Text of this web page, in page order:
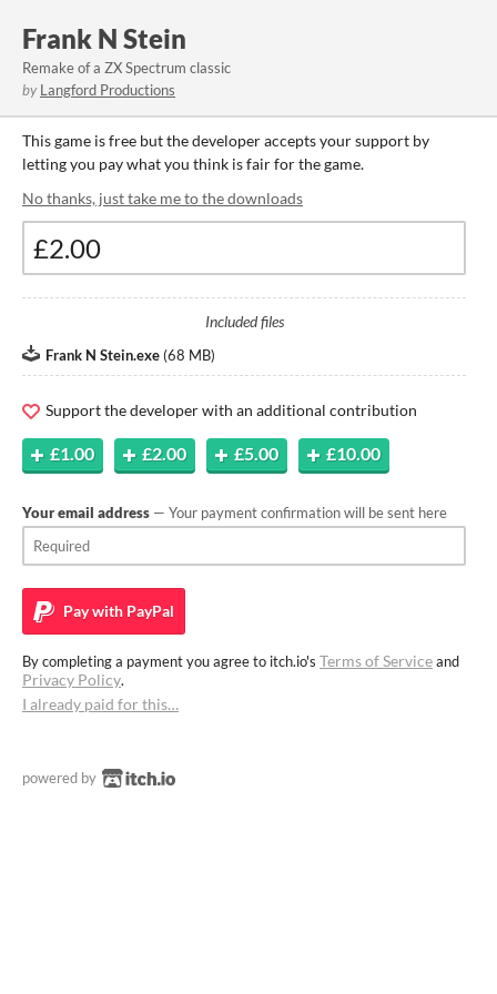
Frank N Stein
Remake of a ZX Spectrum classic
by Langford Productions
This game is free but the developer accepts your support by
letting you pay what you think is fair for the game.
No thanks, just take me to the downloads
Included files
Frank N Stein.exe (68 MB)
Support the developer with an additional contribution
£1.00 £2.00 £5.00 £10.00
Your email address — Your payment confirmation will be sent here
Pay with PayPal
By completing a payment you agree to itch.io's Terms of Serviceand
Privacy Policy.
I already paid for this…
powered by